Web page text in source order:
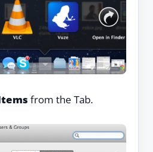
from the Tab.